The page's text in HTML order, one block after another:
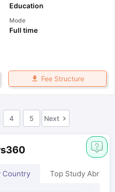
Education
Mode
Full time
Fee Structure
4 5 Next
Country Top Study Abroad